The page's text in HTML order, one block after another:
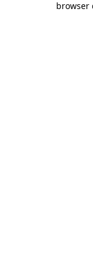
browser